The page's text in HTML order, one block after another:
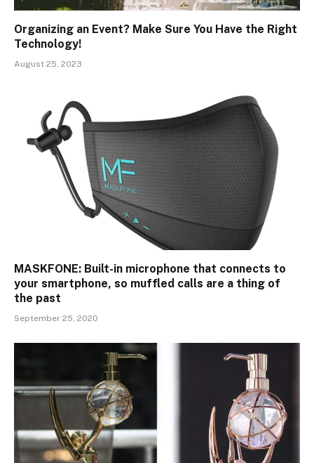
Organizing an Event? Make Sure You Have the Right
Technology!
August 25, 2023
MASKFONE: Built-in microphone that connects to
your smartphone, so muffled calls are a thing of
the past
September 25, 2020